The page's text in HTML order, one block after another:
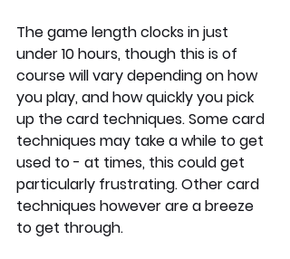
The game length clocks in just
under 10 hours, though this is of
course will vary depending on how
you play, and how quickly you pick
up the card techniques. Some card
techniques may take a while to get
used to - at times, this could get
particularly frustrating. Other card
techniques however are a breeze
to get through.